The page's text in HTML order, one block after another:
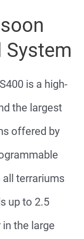
System
is a high-
the largest
offered by
all terrariums
up to 2.5
the large